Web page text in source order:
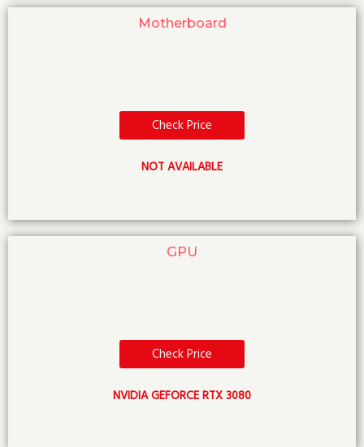
Motherboard
Check Price
NOT AVAILABLE
GPU
Check Price
NVIDIA GEFORCE RTX 3080